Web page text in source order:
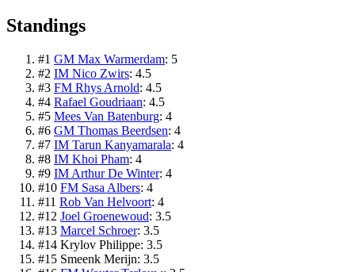
Standings
#1 GM Max Warmerdam: 5
#2 IM Nico Zwirs: 4.5
#3 FM Rhys Arnold: 4.5
#4 Rafael Goudriaan: 4.5
#5 Mees Van Batenburg: 4
#6 GM Thomas Beerdsen: 4
#7 IM Tarun Kanyamarala: 4
#8 IM Khoi Pham: 4
#9 IM Arthur De Winter: 4
#10 FM Sasa Albers: 4
#11 Rob Van Helvoort: 4
#12 Joel Groenewoud: 3.5
#13 Marcel Schroer: 3.5
#14 Krylov Philippe: 3.5
#15 Smeenk Merijn: 3.5